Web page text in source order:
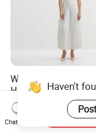
White Crew Neck
Hollow Beaded
Knit Dress
US$41.72-44.72
Haven't
Chat Now